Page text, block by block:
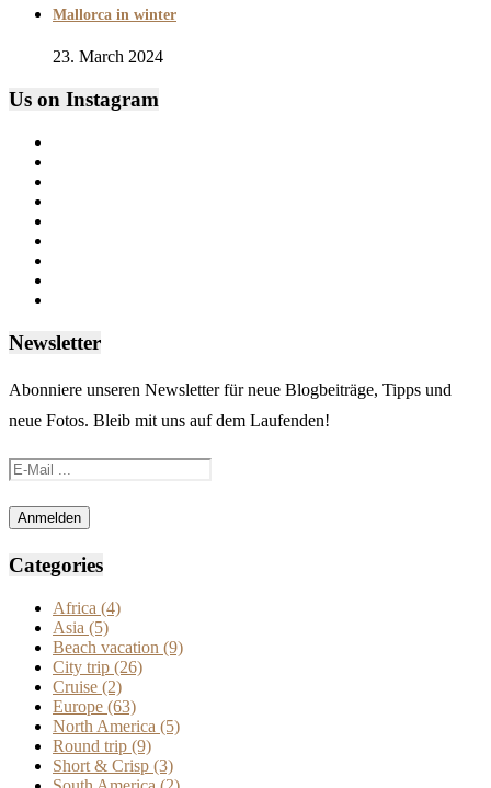
Mallorca in winter
23. March 2024
Us on Instagram
Newsletter
Abonniere unseren Newsletter für neue Blogbeiträge, Tipps und
neue Fotos. Bleib mit uns auf dem Laufenden!
Categories
Africa (4)
Asia (5)
Beach vacation (9)
City trip (26)
Cruise (2)
Europe (63)
North America (5)
Round trip (9)
Short & Crisp (3)